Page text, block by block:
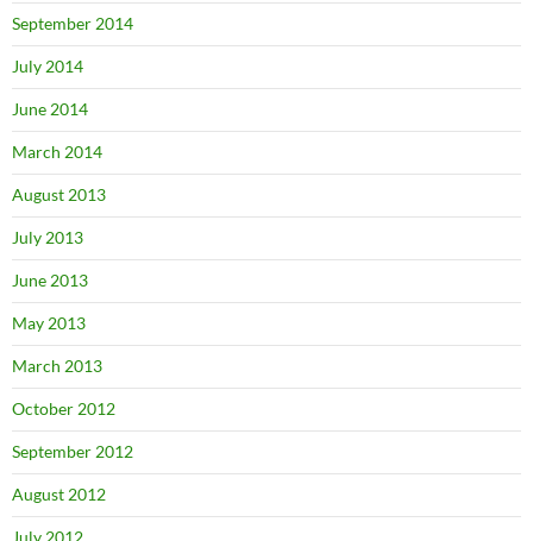
September 2014
July 2014
June 2014
March 2014
August 2013
July 2013
June 2013
May 2013
March 2013
October 2012
September 2012
August 2012
July 2012